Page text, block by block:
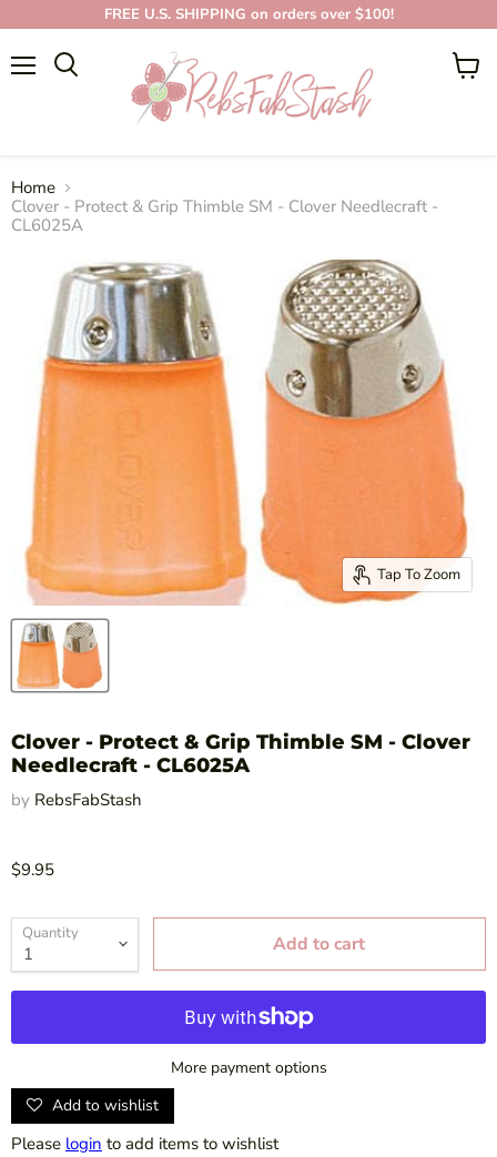
FREE U.S. SHIPPING on orders over $100!
View
Home
Clover - Protect & Grip Thimble SM - Clover Needlecraft -
CL6025A
Tap To Zoom
Clover - Protect & Grip Thimble SM - Clover
Needlecraft - CL6025A
by RebsFabStash
$9.95
Quantity Add to cart
More payment options
Add to wishlist
Please login to add items to wishlist